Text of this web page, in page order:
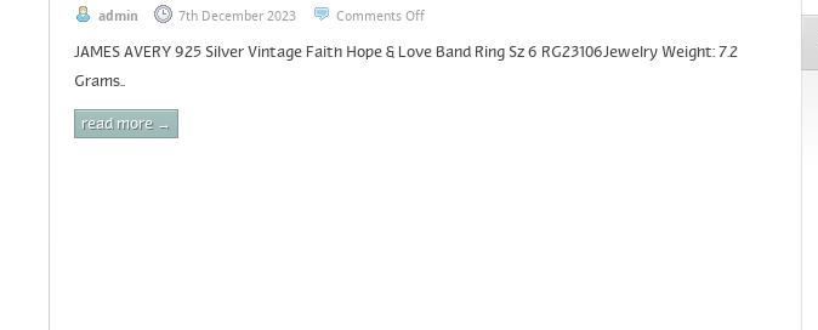
admin 7th December 2023 Comments Off
JAMES AVERY 925 Silver Vintage Faith Hope & Love Band Ring Sz 6 RG23106Jewelry Weight: 7.2
Grams..
read more →